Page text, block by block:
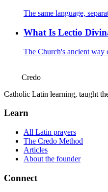
The same language,
What Is Lectio
The Church's ancient
Credo
Catholic Latin learning, taught
Learn
All Latin prayers
The Credo Method
Articles
About the founder
Connect